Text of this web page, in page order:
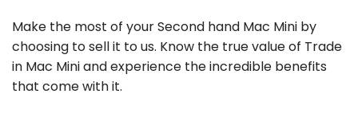
Make the most of your Second hand Mac Mini by
choosing to sell it to us. Know the true value of Trade
in Mac Mini and experience the incredible benefits
that come with it.